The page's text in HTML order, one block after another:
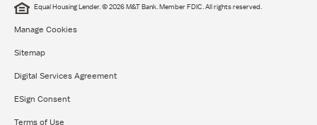
Equal Housing Lender. © 2026 M&T Bank. Member FDIC. All rights reserved.
Manage Cookies
Sitemap
Digital Services Agreement
ESign Consent
Terms of Use